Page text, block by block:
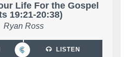
Life For the Gospel
19:21-20:38)
Ryan Ross
LISTEN